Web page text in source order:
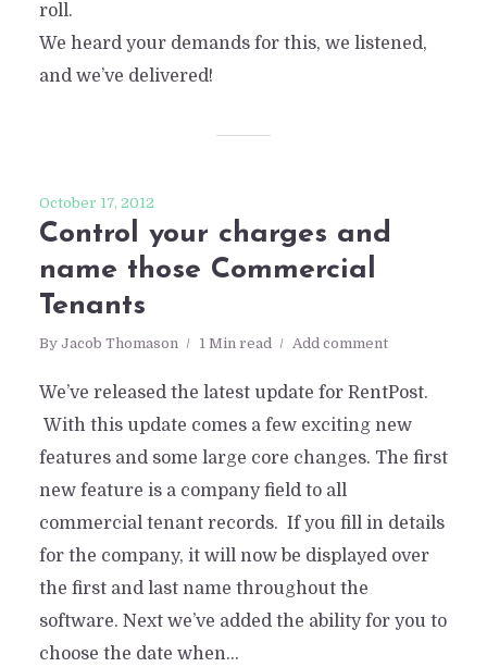
roll.
We heard your demands for this, we listened,
and we’ve delivered!
October 17, 2012
Control your charges and
name those Commercial
Tenants
By Jacob Thomason 1 Min read Add comment
We’ve released the latest update for RentPost.
With this update comes a few exciting new
features and some large core changes. The first
new feature is a company field to all
commercial tenant records. If you fill in details
for the company, it will now be displayed over
the first and last name throughout the
software. Next we’ve added the ability for you to
choose the date when...